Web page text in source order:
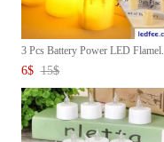
3 Pcs Battery Power LED Flamel...
6$ 15$